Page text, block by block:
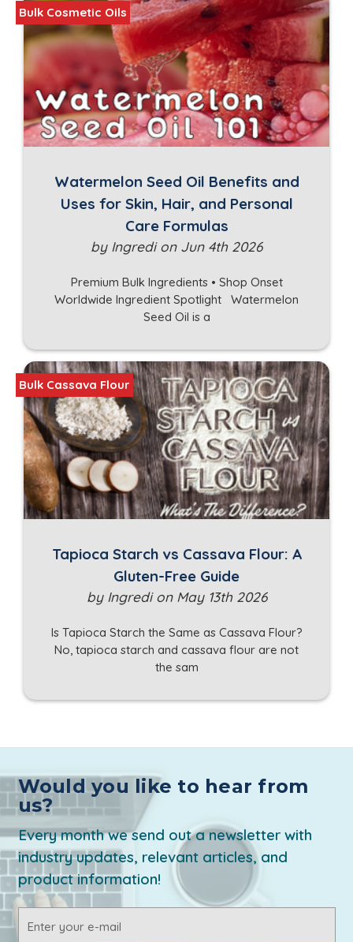
Watermelon Seed Oil Benefits and
Uses for Skin, Hair, and Personal
Care Formulas
by Ingredi on Jun 4th 2026
Premium Bulk Ingredients • Shop Onset
Worldwide Ingredient Spotlight Watermelon
Seed Oil is a
Bulk Cosmetic Oils
Tapioca Starch vs Cassava Flour: A
Gluten-Free Guide
by Ingredi on May 13th 2026
Is Tapioca Starch the Same as Cassava Flour?
No, tapioca starch and cassava flour are not
the sam
Bulk Cassava Flour
Would you like to hear from
us?
Every month we send out a newsletter with
industry updates, relevant articles, and
product information!
Address